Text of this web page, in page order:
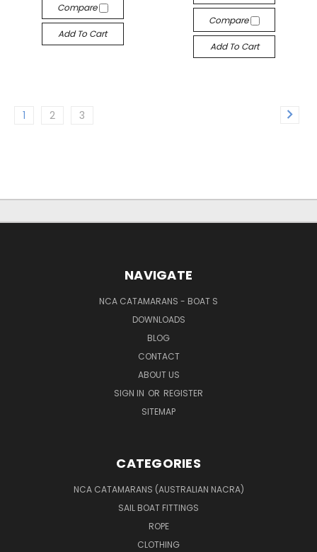
Compare
Add To Cart
Compare
Add To Cart
1 2 3
NAVIGATE
NCA CATAMARANS - BOAT S
DOWNLOADS
BLOG
CONTACT
ABOUT US
SIGN IN OR REGISTER
SITEMAP
CATEGORIES
NCA CATAMARANS (AUSTRALIAN NACRA)
SAIL BOAT FITTINGS
ROPE
CLOTHING